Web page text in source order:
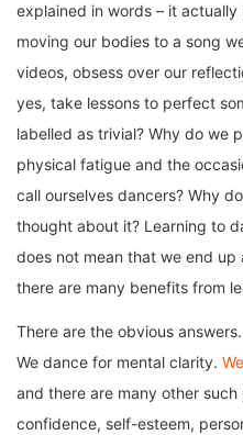
explained in words – it
moving our bodies to a song
videos, obsess over our
yes, take lessons to perfect
labelled as trivial? Why do we
physical fatigue and the
call ourselves dancers? Why
thought about it? Learning to
does not mean that we end
there are many benefits from
There are the obvious
We dance for mental clarity.
and there are many other
confidence, self-esteem,